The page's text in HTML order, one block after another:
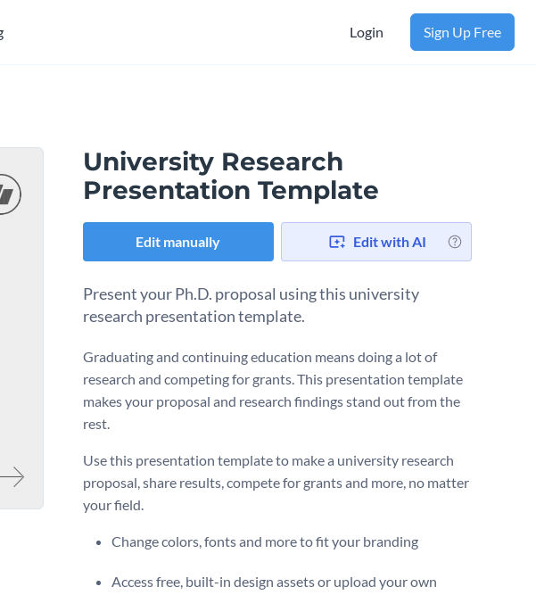
Login Sign Up Free
University Research
Presentation Template
Edit manually Edit with AI
Present your Ph.D. proposal using this university
research presentation template.
Graduating and continuing education means doing a lot of
research and competing for grants. This presentation template
makes your proposal and research findings stand out from the
rest.
Use this presentation template to make a university research
proposal, share results, compete for grants and more, no matter
your field.
Change colors, fonts and more to fit your branding
Access free, built-in design assets or upload your own